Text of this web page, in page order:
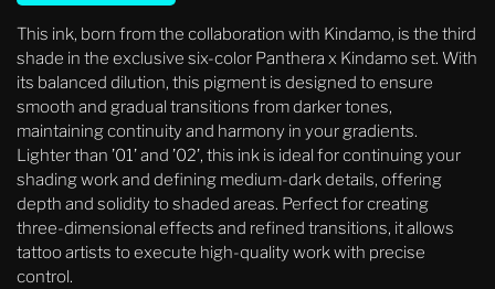
This ink, born from the collaboration with Kindamo, is the third
shade in the exclusive six-color Panthera x Kindamo set. With
its balanced dilution, this pigment is designed to ensure
smooth and gradual transitions from darker tones,
maintaining continuity and harmony in your gradients.
Lighter than ’01’ and ’02’, this ink is ideal for continuing your
shading work and defining medium-dark details, offering
depth and solidity to shaded areas. Perfect for creating
three-dimensional effects and refined transitions, it allows
tattoo artists to execute high-quality work with precise
control.